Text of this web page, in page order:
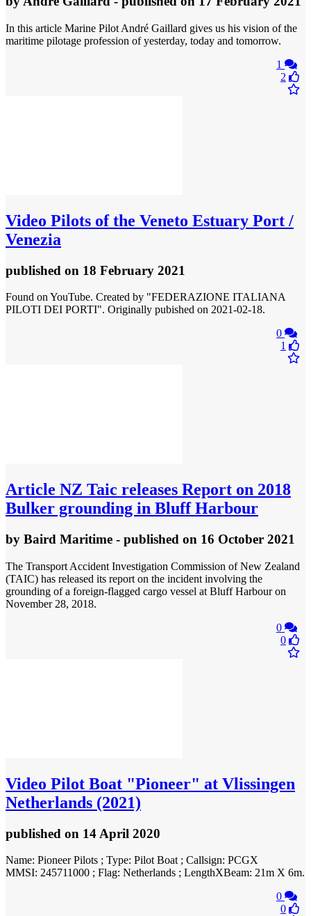
In this article Marine Pilot André Gaillard gives us his vision of the
maritime pilotage profession of yesterday, today and tomorrow.
1
2
Video Pilots of the Veneto Estuary Port /
Venezia
published on 18 February 2021
Found on YouTube. Created by "FEDERAZIONE ITALIANA
PILOTI DEI PORTI". Originally pubished on 2021-02-18.
0
1
Article NZ Taic releases Report on 2018
Bulker grounding in Bluff Harbour
by Baird Maritime - published on 16 October 2021
The Transport Accident Investigation Commission of New Zealand
(TAIC) has released its report on the incident involving the
grounding of a foreign-flagged cargo vessel at Bluff Harbour on
November 28, 2018.
0
0
Video Pilot Boat "Pioneer" at Vlissingen
Netherlands (2021)
published on 14 April 2020
Name: Pioneer Pilots ; Type: Pilot Boat ; Callsign: PCGX
MMSI: 245711000 ; Flag: Netherlands ; LengthXBeam: 21m X 6m.
0
0